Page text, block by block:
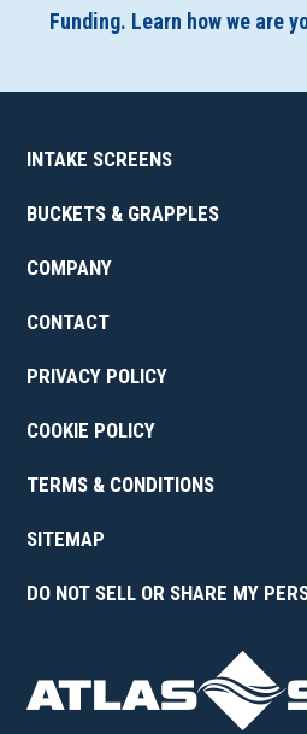
Funding. Learn how we are
INTAKE SCREENS
BUCKETS & GRAPPLES
COMPANY
CONTACT
PRIVACY POLICY
COOKIE POLICY
TERMS & CONDITIONS
SITEMAP
DO NOT SELL OR SHARE MY